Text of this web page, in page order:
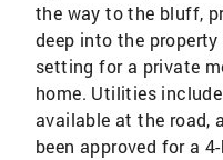
the way to the bluff,
deep into the
setting for a private
home. Utilities
available at the road,
been approved for a